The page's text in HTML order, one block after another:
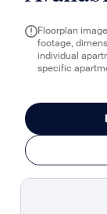
Floorplan
footage,
individual
specific